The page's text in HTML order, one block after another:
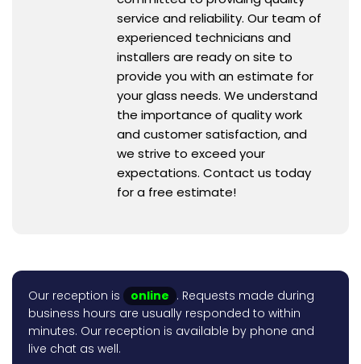
service and reliability. Our team of
experienced technicians and
installers are ready on site to
provide you with an estimate for
your glass needs. We understand
the importance of quality work
and customer satisfaction, and
we strive to exceed your
expectations. Contact us today
for a free estimate!
Our reception is online . Requests made during
business hours are usually responded to within
minutes. Our reception is available by phone and
live chat as well.